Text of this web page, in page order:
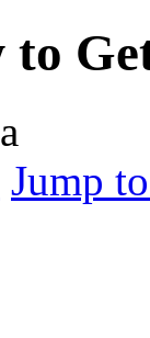
to
Jump